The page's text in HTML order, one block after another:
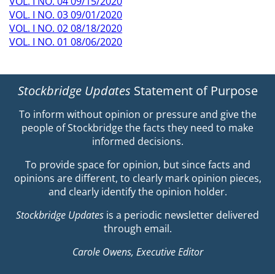
VOL. I NO. 03 09/01/2020
VOL. I NO. 02 08/18/2020
VOL. I NO. 01 08/06/2020
Stockbridge Updates Statement of Purpose
To inform without opinion or pressure and give the
people of Stockbridge the facts they need to make
informed decisions.
To provide space for opinion, but since facts and
opinions are different, to clearly mark opinion pieces,
and clearly identify the opinion holder.
Stockbridge Updates is a periodic newsletter delivered
through email.
Carole Owens, Executive Editor